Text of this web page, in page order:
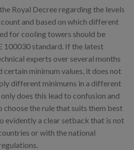
Royal Decree regarding the levels
and based on which different
for cooling towers should be
100030 standard. If the latest
experts over several months
certain minimum values, it does not
different minimums in a different
does this lead to confusion and
the rule that suits them best
evidently a clear setback that is not
or with the national